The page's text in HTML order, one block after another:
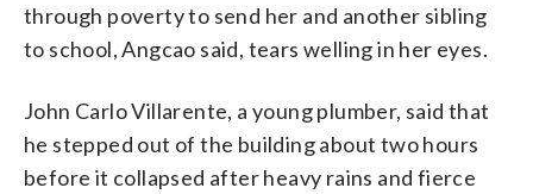
through poverty to send her and another sibling
to school, Angcao said, tears welling in her eyes.
John Carlo Villarente, a young plumber, said that
he stepped out of the building about two hours
before it collapsed after heavy rains and fierce